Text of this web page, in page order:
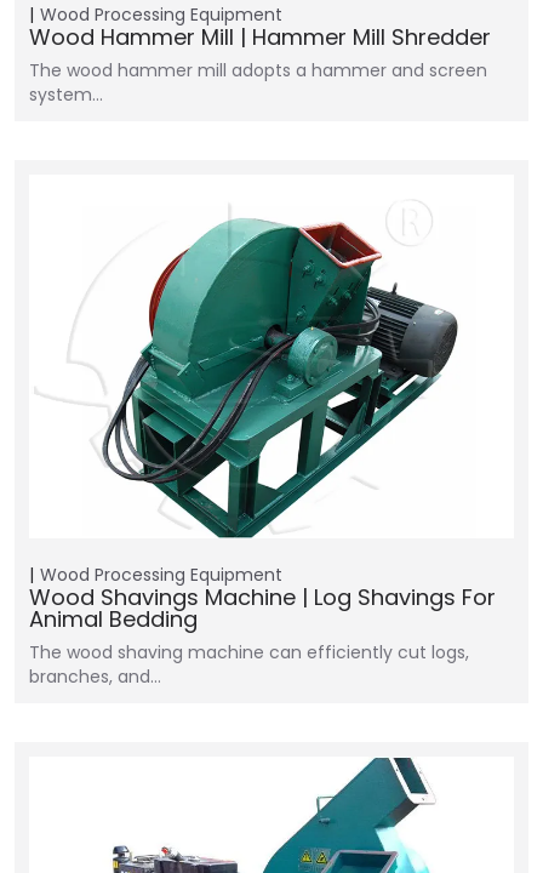
Wood Processing Equipment
Wood Hammer Mill | Hammer Mill Shredder
The wood hammer mill adopts a hammer and screen
system…
Wood Processing Equipment
Wood Shavings Machine | Log Shavings For
Animal Bedding
The wood shaving machine can efficiently cut logs,
branches, and…